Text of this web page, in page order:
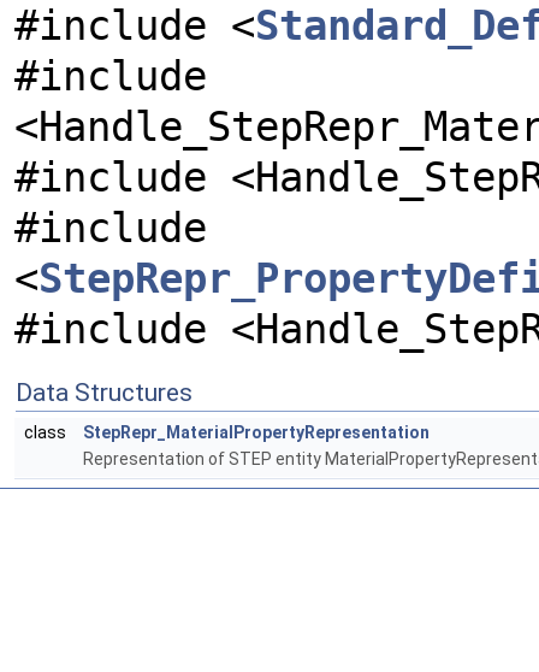
#include <
#include
#include
#include
<
#include
Data Structures
class
StepRepr_MaterialPropertyRepresentation
Representation of STEP entity